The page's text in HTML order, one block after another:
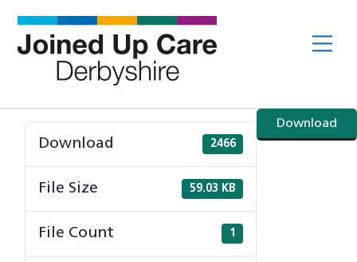
content
Download
Download 2466
File Size 59.03 KB
File Count 1